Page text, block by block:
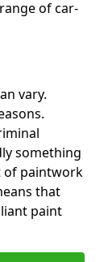
of car-
vary.
something
of paintwork
that
paint